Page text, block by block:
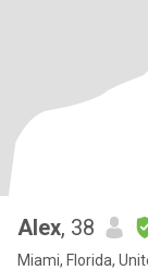
Alex, 38
Miami, Florida,